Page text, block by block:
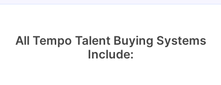
All Tempo Talent Buying Systems
Include: